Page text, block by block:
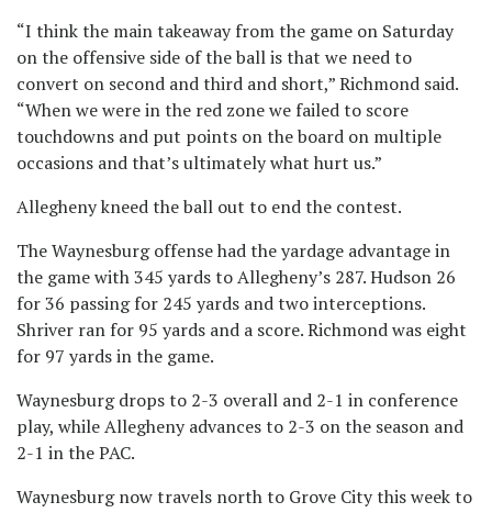
“I think the main takeaway from the game on Saturday
on the offensive side of the ball is that we need to
convert on second and third and short,” Richmond said.
“When we were in the red zone we failed to score
touchdowns and put points on the board on multiple
occasions and that’s ultimately what hurt us.”
Allegheny kneed the ball out to end the contest.
The Waynesburg offense had the yardage advantage in
the game with 345 yards to Allegheny’s 287. Hudson 26
for 36 passing for 245 yards and two interceptions.
Shriver ran for 95 yards and a score. Richmond was eight
for 97 yards in the game.
Waynesburg drops to 2-3 overall and 2-1 in conference
play, while Allegheny advances to 2-3 on the season and
2-1 in the PAC.
Waynesburg now travels north to Grove City this week to